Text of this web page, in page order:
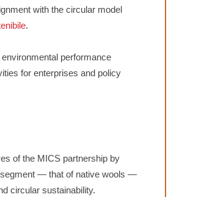
with the circular model
.
performance
for enterprises and policy
of the MICS partnership by
segment — that of native wools —
circular sustainability.